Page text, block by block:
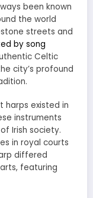
been known
the world
streets and
by song
Celtic
city’s profound
harps existed in
instruments
Irish society.
in royal courts
differed
featuring